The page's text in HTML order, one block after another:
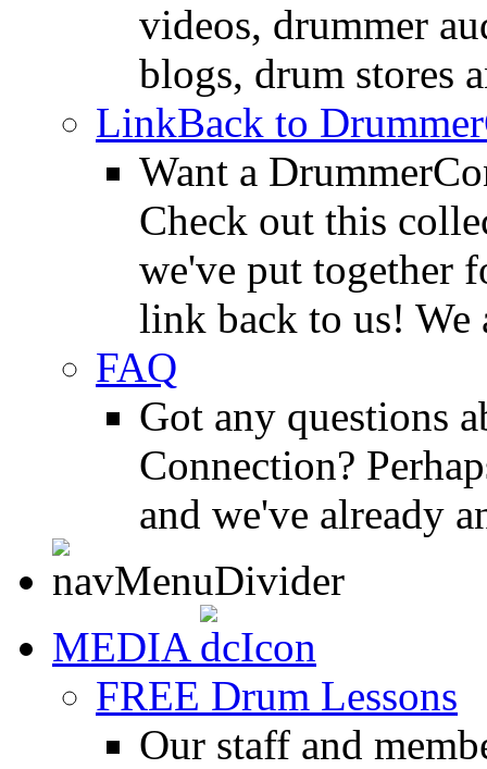
videos, drummer
blogs, drum stores
LinkBack to
Want a
Check out this
we've put together
link back to us! We
FAQ
Got any questions
Connection?
and we've already
MEDIA
FREE Drum Lessons
Our staff and